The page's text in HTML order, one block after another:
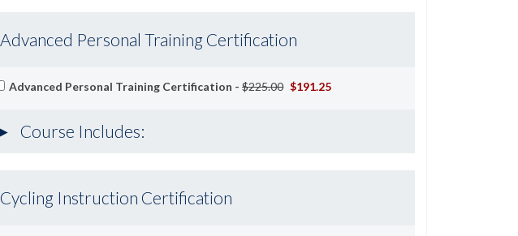
Advanced Personal Training Certification
Advanced Personal Training Certification -$225.00 $191.25
Course Includes:
Cycling Instruction Certification